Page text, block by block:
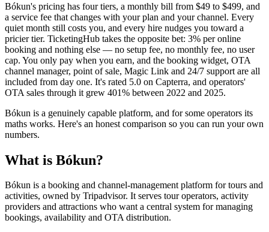
Bókun's pricing has four tiers, a monthly bill from $49 to $499, and
a service fee that changes with your plan and your channel. Every
quiet month still costs you, and every hire nudges you toward a
pricier tier. TicketingHub takes the opposite bet: 3% per online
booking and nothing else — no setup fee, no monthly fee, no user
cap. You only pay when you earn, and the booking widget, OTA
channel manager, point of sale, Magic Link and 24/7 support are all
included from day one. It's rated 5.0 on Capterra, and operators'
OTA sales through it grew 401% between 2022 and 2025.
Bókun is a genuinely capable platform, and for some operators its
maths works. Here's an honest comparison so you can run your own
numbers.
What is Bókun?
Bókun is a booking and channel-management platform for tours and
activities, owned by Tripadvisor. It serves tour operators, activity
providers and attractions who want a central system for managing
bookings, availability and OTA distribution.